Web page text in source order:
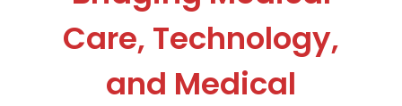
Care, Technology,
and Medical